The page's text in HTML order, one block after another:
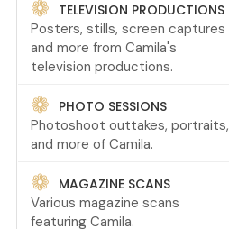
TELEVISION PRODUCTIONS
Posters, stills, screen captures
and more from Camila's
television productions.
PHOTO SESSIONS
Photoshoot outtakes, portraits,
and more of Camila.
MAGAZINE SCANS
Various magazine scans
featuring Camila.